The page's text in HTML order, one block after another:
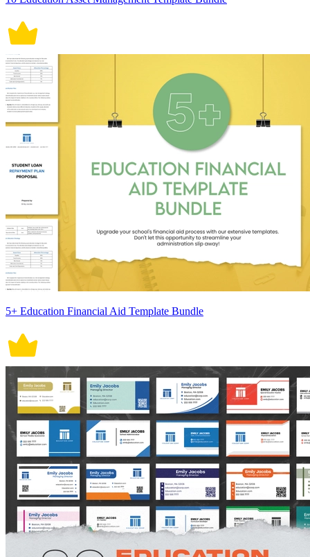
5+ Education Financial Aid Template Bundle